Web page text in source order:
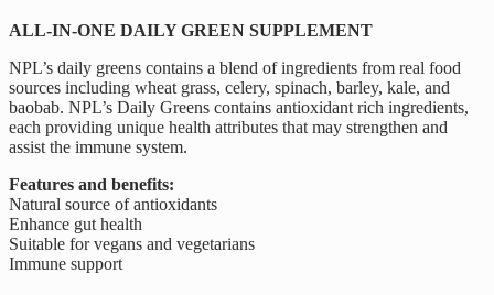
ALL-IN-ONE DAILY GREEN SUPPLEMENT
NPL’s daily greens contains a blend of ingredients from real food
sources including wheat grass, celery, spinach, barley, kale, and
baobab. NPL’s Daily Greens contains antioxidant rich ingredients,
each providing unique health attributes that may strengthen and
assist the immune system.
Features and benefits:
Natural source of antioxidants
Enhance gut health
Suitable for vegans and vegetarians
Immune support